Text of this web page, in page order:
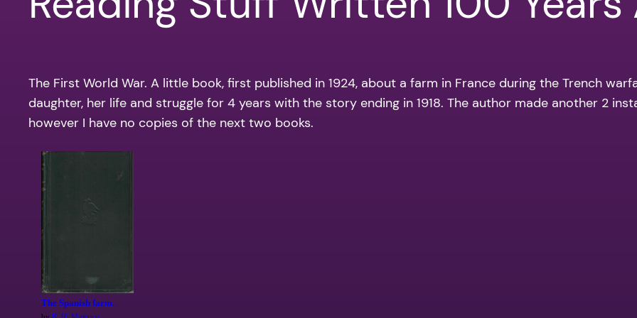
The First World War. A little book, first published in 1924, about a farm in France during the Trench
daughter, her life and struggle for 4 years with the story ending in 1918. The author made another 2
however I have no copies of the next two books.